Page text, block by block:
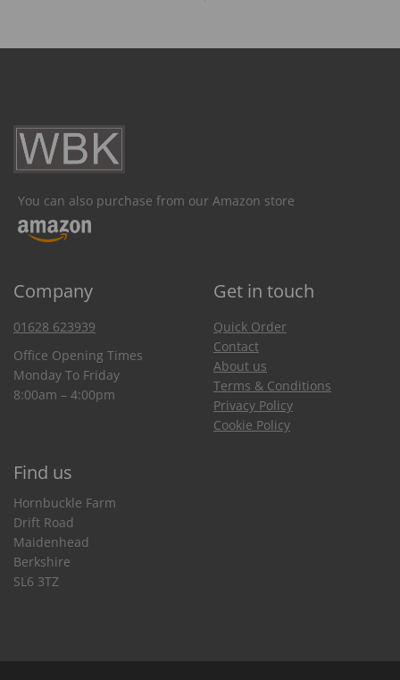
You can also purchase from our Amazon store
Company Get in touch
01628 623939
Office Opening Times
Monday To Friday
8:00am – 4:00pm
Quick Order
Contact
About us
Terms & Conditions
Privacy Policy
Cookie Policy
Find us
Hornbuckle Farm
Drift Road
Maidenhead
Berkshire
SL6 3TZ